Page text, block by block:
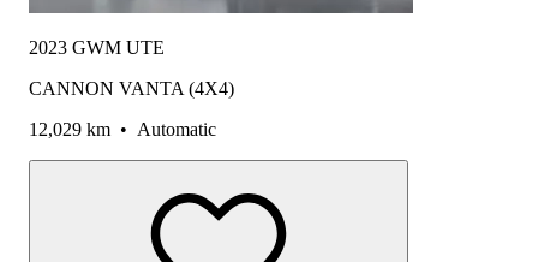
2023 GWM UTE
CANNON VANTA (4X4)
12,029 km • Automatic